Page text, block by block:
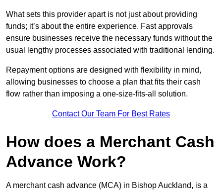
What sets this provider apart is not just about providing
funds; it’s about the entire experience. Fast approvals
ensure businesses receive the necessary funds without the
usual lengthy processes associated with traditional lending.
Repayment options are designed with flexibility in mind,
allowing businesses to choose a plan that fits their cash
flow rather than imposing a one-size-fits-all solution.
Contact Our Team For Best Rates
How does a Merchant Cash
Advance Work?
A merchant cash advance (MCA) in Bishop Auckland, is a